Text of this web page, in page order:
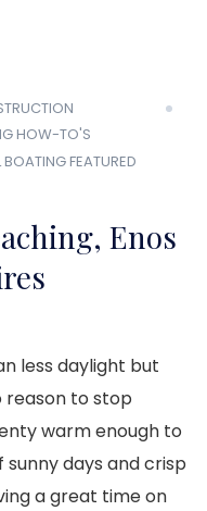
HOW-TO'S
BOATINGFEATURED
Enos
less daylight but
reason to stop
warm enough to
days and crisp
a great time on